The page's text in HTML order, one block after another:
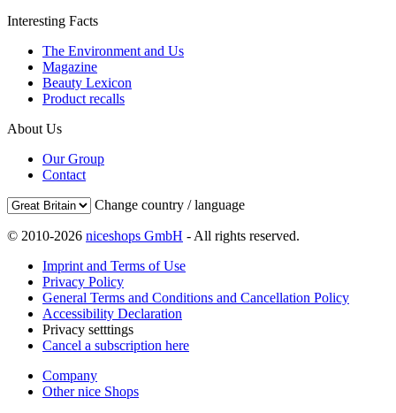
Interesting Facts
The Environment and Us
Magazine
Beauty Lexicon
Product recalls
About Us
Our Group
Contact
Change country / language
© 2010-2026 niceshops GmbH - All rights reserved.
Imprint and Terms of Use
Privacy Policy
General Terms and Conditions and Cancellation Policy
Accessibility Declaration
Privacy setttings
Cancel a subscription here
Company
Other nice Shops